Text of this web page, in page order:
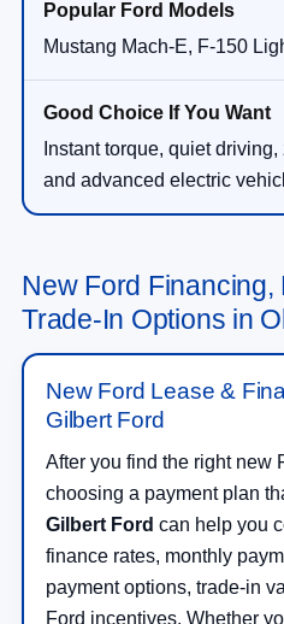
Mustang Mach-E, F-150
Instant torque, quiet
and advanced electric
New Ford Financing,
Trade-In Options in
New Ford Lease &
Gilbert Ford
After you find the right new
choosing a payment plan
Gilbert Ford can help you
finance rates, monthly
payment options, trade-in
Ford incentives. Whether